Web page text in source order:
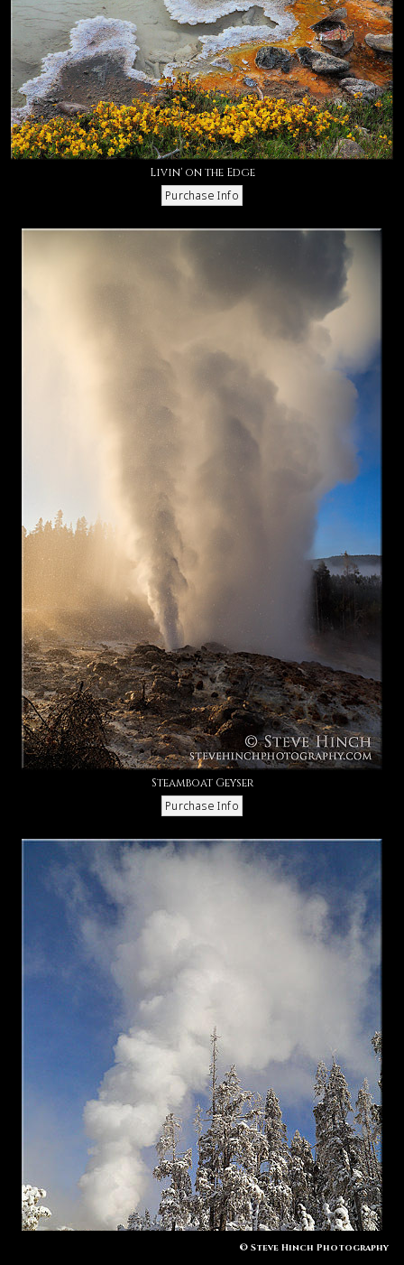
Livin' on the Edge
Steamboat Geyser
© Steve Hinch Photography